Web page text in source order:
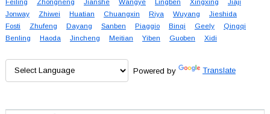
Jonway
Zhiwei Huatian Chuangxin Riya Wuyang
Jieshida
Fosti
Zhufeng Dayang Sanben Piaggio Binqi Geely
Qingqi
Benling
Haoda Jincheng Meitian Yiben Guoben Xidi
Powered by Translate